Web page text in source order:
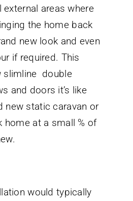
areas where
the home back
new look and even
if required. This
slimline double
and doors it’s like
new static caravan or
home at a small % of
would typically